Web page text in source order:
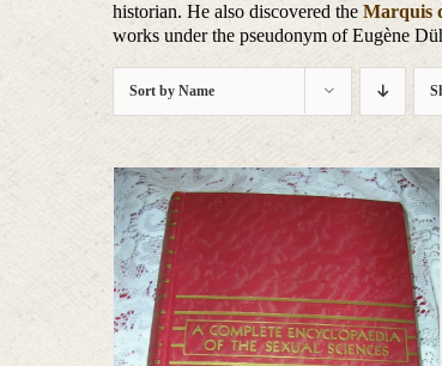
historian. He also discovered theMarquis
works under the pseudonym of Eugène
Sort byName